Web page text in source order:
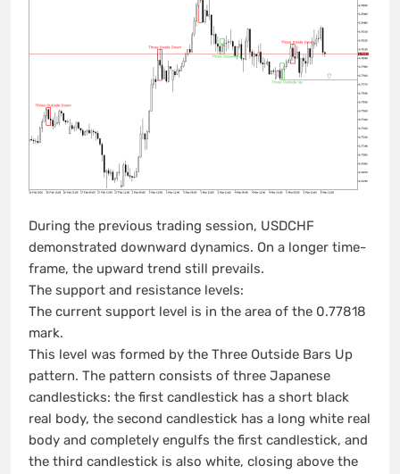
During the previous trading session, USDCHF
demonstrated downward dynamics. On a longer time-
frame, the upward trend still prevails.
The support and resistance levels:
The current support level is in the area of the 0.77818
mark.
This level was formed by the Three Outside Bars Up
pattern. The pattern consists of three Japanese
candlesticks: the first candlestick has a short black
real body, the second candlestick has a long white real
body and completely engulfs the first candlestick, and
the third candlestick is also white, closing above the